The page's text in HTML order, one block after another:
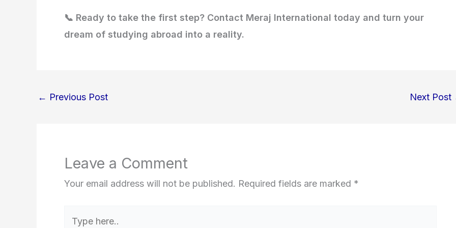
📞 Ready to take the first step? Contact Meraj International today and turn your
dream of studying abroad into a reality.
← Previous Post Next Post
Leave a Comment
Your email address will not be published. Required fields are marked *